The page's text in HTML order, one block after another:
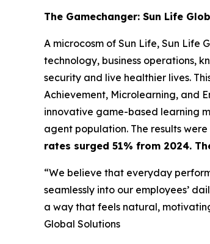
The Gamechanger: Sun Life
A microcosm of Sun Life, Sun Life
technology, business operations,
security and live healthier lives.
Achievement, Microlearning, and
innovative game-based learning
agent population. The results were
rates surged 51% from 2024.
“We believe that everyday
seamlessly into our employees’
a way that feels natural,
Global Solutions